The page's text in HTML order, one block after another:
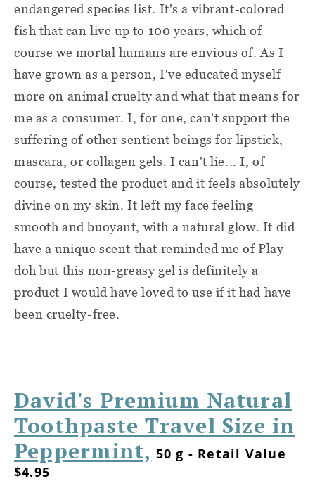
endangered species list. It's a vibrant-colored
fish that can live up to 100 years, which of
course we mortal humans are envious of. As I
have grown as a person, I've educated myself
more on animal cruelty and what that means for
me as a consumer. I, for one, can't support the
suffering of other sentient beings for lipstick,
mascara, or collagen gels. I can't lie... I, of
course, tested the product and it feels absolutely
divine on my skin. It left my face feeling
smooth and buoyant, with a natural glow. It did
have a unique scent that reminded me of Play-
doh but this non-greasy gel is definitely a
product I would have loved to use if it had have
been cruelty-free.
David's Premium Natural
Toothpaste Travel Size in
Peppermint, 50 g - Retail Value
$4.95